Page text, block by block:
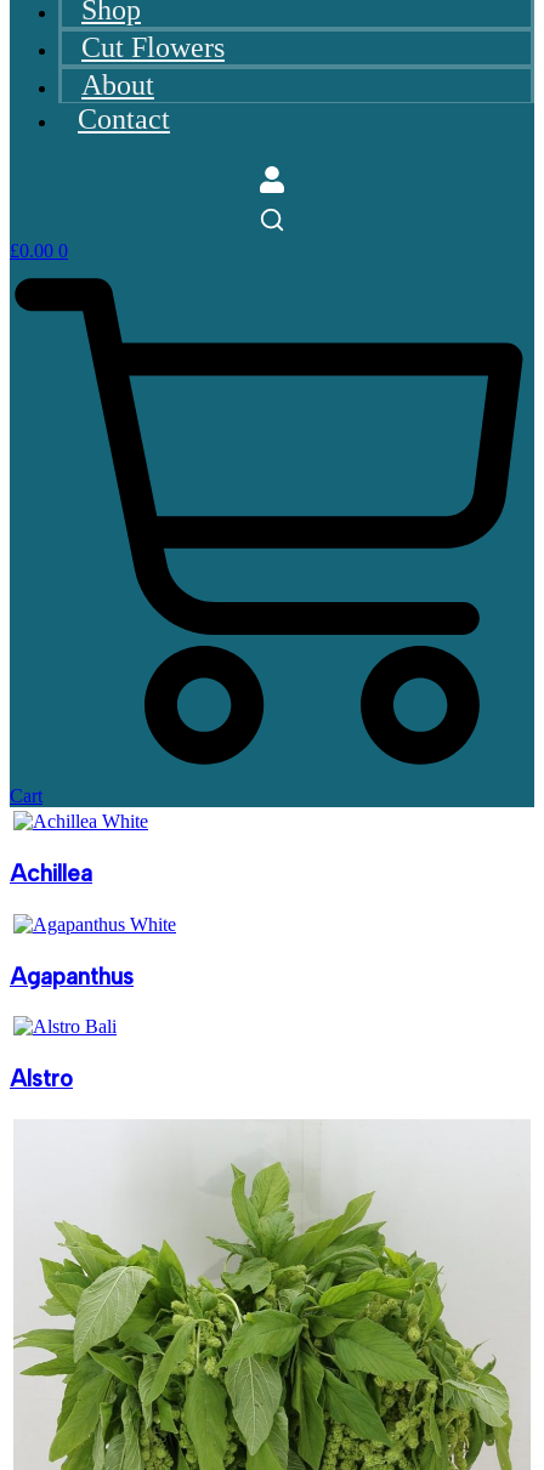
Shop
Cut Flowers
About
Contact
£0.00 0
Cart
Achillea
Agapanthus
Alstro